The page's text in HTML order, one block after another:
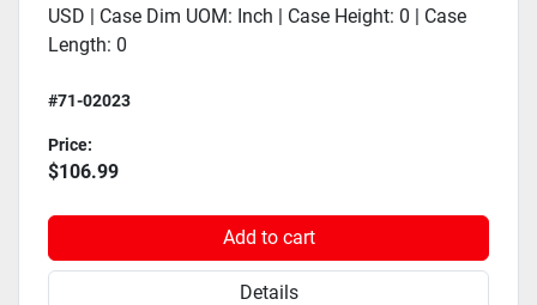
USD | Case Dim UOM: Inch | Case Height: 0 | Case
Length: 0
#71-02023
Price:
$106.99
Add to cart
Details